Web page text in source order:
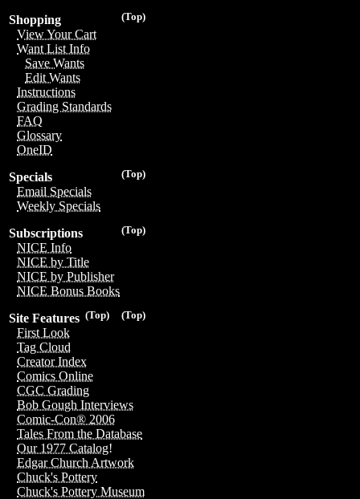
(Top)
Shopping
View Your Cart
Want List Info
Save Wants
Edit Wants
Instructions
Grading Standards
FAQ
Glossary
OneID
(Top)
Specials
Email Specials
Weekly Specials
(Top)
Subscriptions
NICE Info
NICE by Title
NICE by Publisher
NICE Bonus Books
(Top)
(Top)
Site Features
First Look
Tag Cloud
Creator Index
Comics Online
CGC Grading
Bob Gough Interviews
Comic-Con® 2006
Tales From the Database
Our 1977 Catalog!
Edgar Church Artwork
Chuck's Pottery
Chuck's Pottery Museum